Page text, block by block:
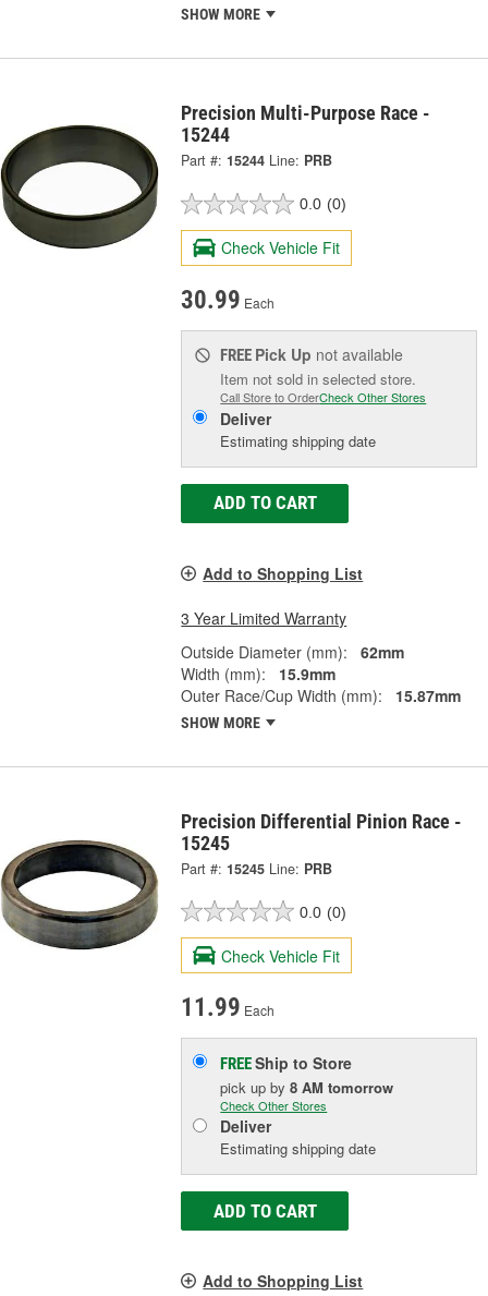
SHOW MORE
Precision Multi-Purpose Race -
15244
Part #: 15244 Line: PRB
0.0 (0)
Check Vehicle Fit
30.99 Each
FREE Pick Up not available
Item not sold in selected store.
Call Store to OrderCheck Other Stores
Deliver
Estimating shipping date
ADD TO CART
Add to Shopping List
3 Year Limited Warranty
Outside Diameter (mm):
62mm
Width (mm):
15.9mm
Outer Race/Cup Width (mm):
15.87mm
SHOW MORE
Precision Differential Pinion Race -
15245
Part #: 15245 Line: PRB
0.0 (0)
Check Vehicle Fit
11.99 Each
FREEShip to Store
pick upby8 AM tomorrow
Check Other Stores
Deliver
Estimating shipping date
ADD TO CART
Add to Shopping List